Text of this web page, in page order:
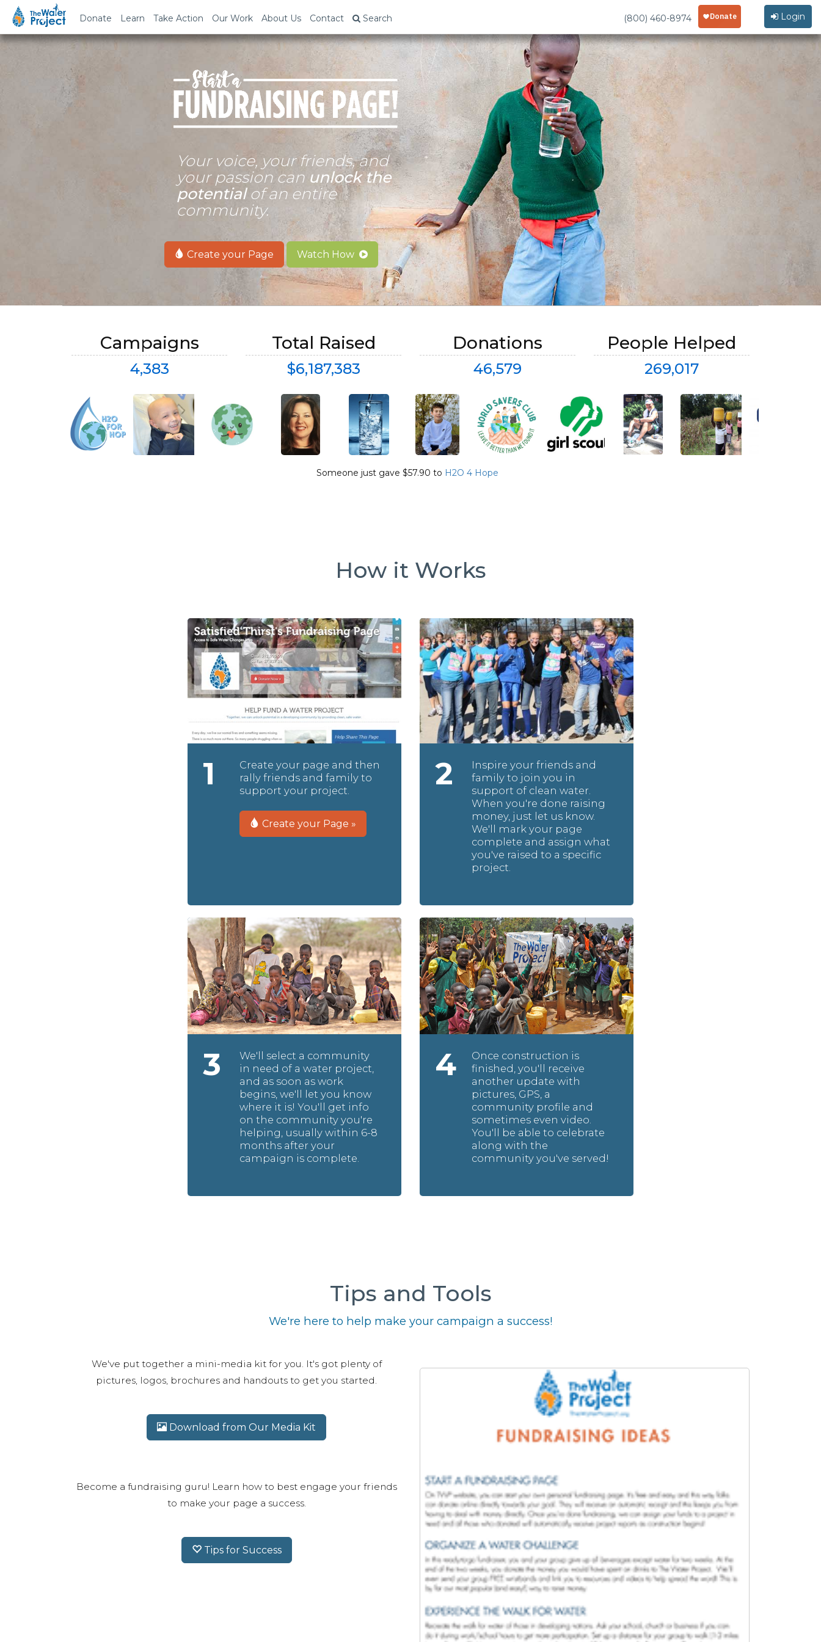
Donate Learn Take Action Our Work About Us Contact Search (800) 460-8974 Login
Your voice, your friends, and
your passion can unlock the
potentialof an entire
community.
Create your Page Watch How
Campaigns
4,383
Total Raised
$6,187,383
Donations
46,579
People Helped
269,017
Someone just gave $57.90 to H2O 4 Hope
Someone just gave $26.50 to H2O 4 Hope
How it Works
1
Create your page and then
rally friends and family to
support your project.
Create your Page »
2
Inspire your friends and
family to join you in
support of clean water.
When you're done raising
money, just let us know.
We'll mark your page
complete and assign what
you've raised to a specific
project.
3
We'll select a community
in need of a water project,
and as soon as work
begins, we'll let you know
where it is! You'll get info
on the community you're
helping, usually within 6-8
months after your
campaign is complete.
4
Once construction is
finished, you'll receive
another update with
pictures, GPS, a
community profile and
sometimes even video.
You'll be able to celebrate
along with the
community you've served!
Tips and Tools
We're here to help make your campaign a success!
We've put together a mini-media kit for you. It's got plenty of
pictures, logos, brochures and handouts to get you started.
Download from Our Media Kit
Become a fundraising guru! Learn how to best engage your friends
to make your page a success.
Tips for Success